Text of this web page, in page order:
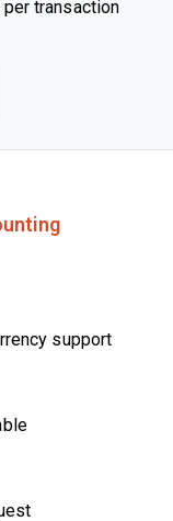
per transaction
support